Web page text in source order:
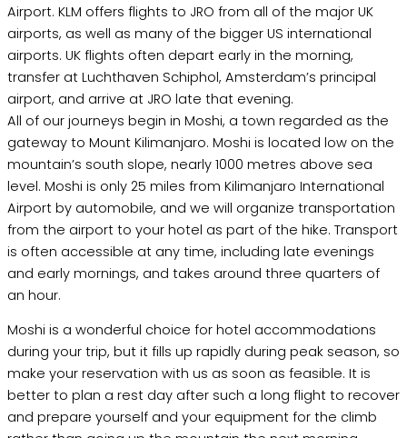
Airport. KLM offers flights to JRO from all of the major UK
airports, as well as many of the bigger US international
airports. UK flights often depart early in the morning,
transfer at Luchthaven Schiphol, Amsterdam’s principal
airport, and arrive at JRO late that evening.
All of our journeys begin in Moshi, a town regarded as the
gateway to Mount Kilimanjaro. Moshi is located low on the
mountain’s south slope, nearly 1000 metres above sea
level. Moshi is only 25 miles from Kilimanjaro International
Airport by automobile, and we will organize transportation
from the airport to your hotel as part of the hike. Transport
is often accessible at any time, including late evenings
and early mornings, and takes around three quarters of
an hour.
Moshi is a wonderful choice for hotel accommodations
during your trip, but it fills up rapidly during peak season, so
make your reservation with us as soon as feasible. It is
better to plan a rest day after such a long flight to recover
and prepare yourself and your equipment for the climb